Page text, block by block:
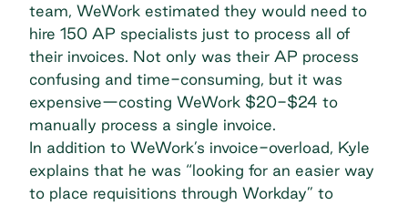
team, WeWork estimated they would need to
hire 150 AP specialists just to process all of
their invoices. Not only was their AP process
confusing and time-consuming, but it was
expensive—costing WeWork $20-$24 to
manually process a single invoice.
In addition to WeWork’s invoice-overload, Kyle
explains that he was “looking for an easier way
to place requisitions through Workday” to